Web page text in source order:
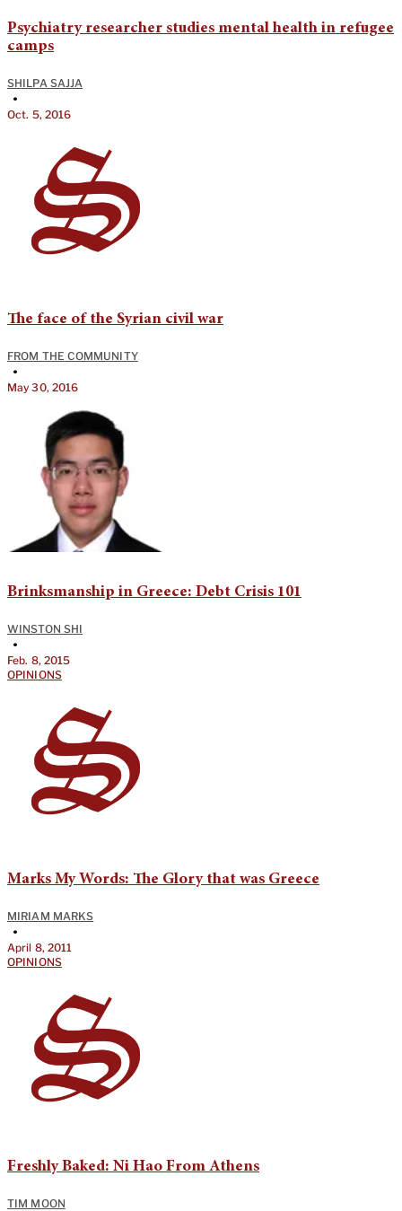
Psychiatry researcher studies mental health in refugee
camps
SHILPA SAJJA
•
Oct. 5, 2016
The face of the Syrian civil war
FROM THE COMMUNITY
•
May 30, 2016
Brinksmanship in Greece: Debt Crisis 101
WINSTON SHI
•
Feb. 8, 2015
OPINIONS
Marks My Words: The Glory that was Greece
MIRIAM MARKS
•
April 8, 2011
OPINIONS
Freshly Baked: Ni Hao From Athens
TIM MOON